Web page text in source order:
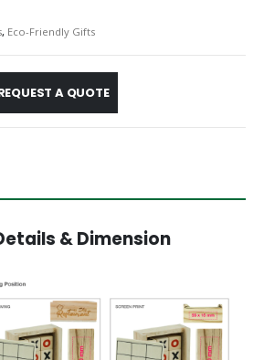
, Eco-Friendly Gifts
A QUOTE
& Dimension